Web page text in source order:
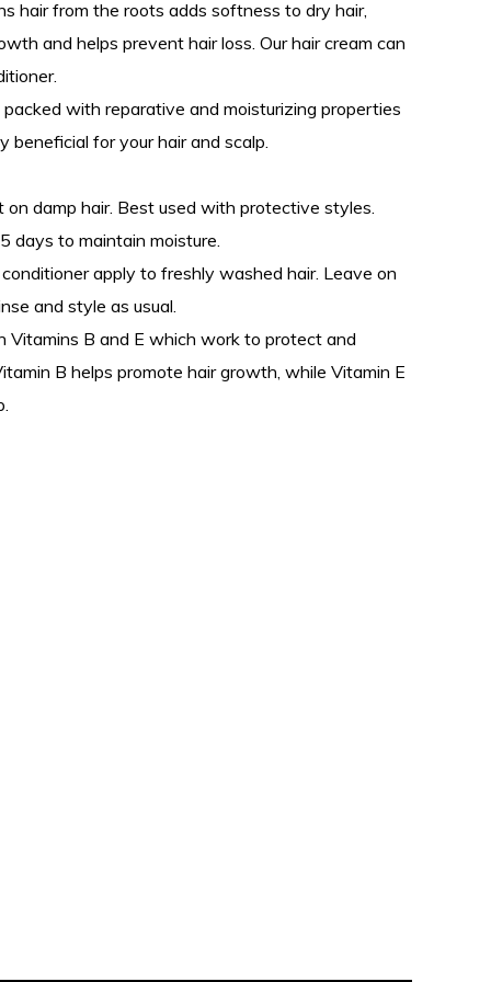
hair from the roots adds softness to dry hair,
and helps prevent hair loss. Our hair cream can
packed with reparative and moisturizing properties
beneficial for your hair and scalp.
on damp hair. Best used with protective styles.
days to maintain moisture.
apply to freshly washed hair. Leave on
and style as usual.
Vitamins B and E which work to protect and
B helps promote hair growth, while Vitamin E